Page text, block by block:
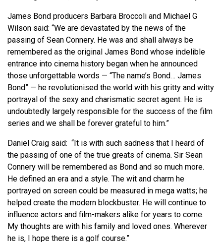
James Bond producers Barbara Broccoli and Michael G
Wilson said: “We are devastated by the news of the
passing of Sean Connery. He was and shall always be
remembered as the original James Bond whose indelible
entrance into cinema history began when he announced
those unforgettable words — “The name’s Bond… James
Bond” — he revolutionised the world with his gritty and witty
portrayal of the sexy and charismatic secret agent. He is
undoubtedly largely responsible for the success of the film
series and we shall be forever grateful to him.”
Daniel Craig said: “It is with such sadness that I heard of
the passing of one of the true greats of cinema. Sir Sean
Connery will be remembered as Bond and so much more.
He defined an era and a style. The wit and charm he
portrayed on screen could be measured in mega watts; he
helped create the modern blockbuster. He will continue to
influence actors and film-makers alike for years to come.
My thoughts are with his family and loved ones. Wherever
he is, I hope there is a golf course.”